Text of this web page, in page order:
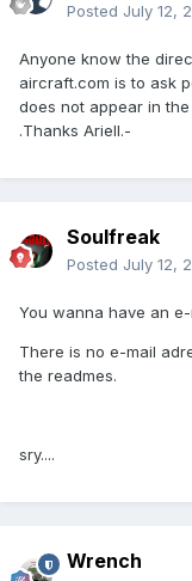
Posted July 12,
Anyone know the
aircraft.com is to ask
does not appear in
.Thanks Ariell.-
Soulfreak
Posted July 12,
You wanna have an
There is no e-mail
the readmes.
sry....
Wrench